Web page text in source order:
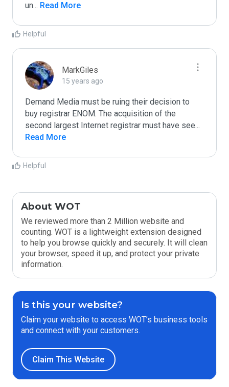
un... Read More
Helpful
MarkGiles
15 years ago
Demand Media must be ruing their decision to
buy registrar ENOM. The acquisition of the
second largest Internet registrar must have see...
Read More
Helpful
About WOT
We reviewed more than 2 Million website and
counting. WOT is a lightweight extension designed
to help you browse quickly and securely. It will clean
your browser, speed it up, and protect your private
information.
Is this your website?
Claim your website to access WOT’s business tools
and connect with your customers.
Claim This Website